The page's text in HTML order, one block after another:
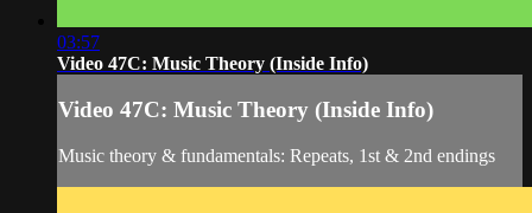
03:57
Video 47C: Music Theory (Inside Info)
Video 47C: Music Theory (Inside Info)
Music theory & fundamentals: Repeats, 1st & 2nd endings